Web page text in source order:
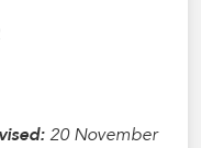
20 November